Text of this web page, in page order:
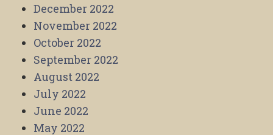
December 2022
November 2022
October 2022
September 2022
August 2022
July 2022
June 2022
May 2022